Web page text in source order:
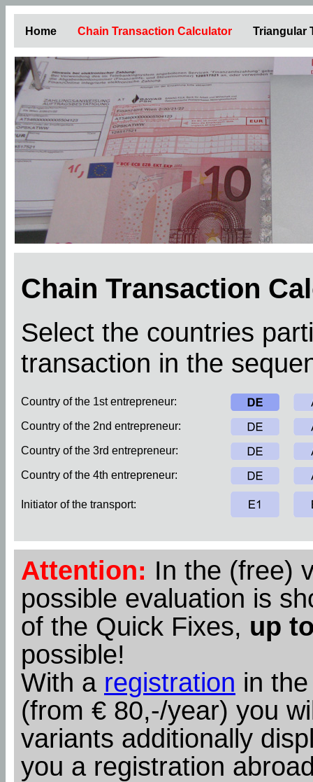
Home Chain Transaction Calculator Triangular
Chain Transaction
Select the countries
transaction in the
Country of the 1st entrepreneur:
Country of the 2nd entrepreneur:
Country of the 3rd entrepreneur:
Country of the 4th entrepreneur:
Initiator of the transport:
Attention: In the (free)
possible evaluation is
of the Quick Fixes, up
possible!
With a registration in
(from € 80,-/year) you
variants additionally
you a registration